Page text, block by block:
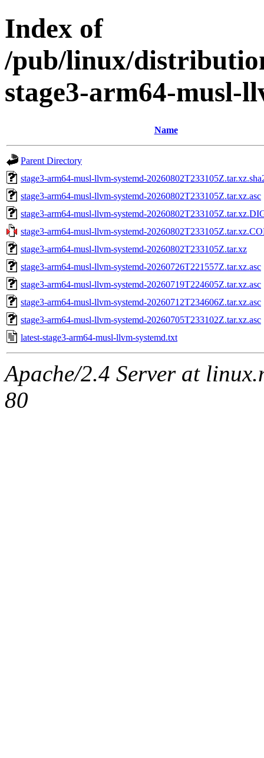
Index of
/pub/linux/
stage3-arm64-musl-
Name
Parent Directory
stage3-arm64-musl-llvm-systemd-
stage3-arm64-musl-llvm-systemd-20260802T233105Z.tar.xz.asc
stage3-arm64-musl-llvm-systemd-
stage3-arm64-musl-llvm-systemd-
stage3-arm64-musl-llvm-systemd-20260802T233105Z.tar.xz
stage3-arm64-musl-llvm-systemd-20260726T221557Z.tar.xz.asc
stage3-arm64-musl-llvm-systemd-20260719T224605Z.tar.xz.asc
stage3-arm64-musl-llvm-systemd-20260712T234606Z.tar.xz.asc
stage3-arm64-musl-llvm-systemd-20260705T233102Z.tar.xz.asc
latest-stage3-arm64-musl-llvm-systemd.txt
Apache/2.4 Server at
80